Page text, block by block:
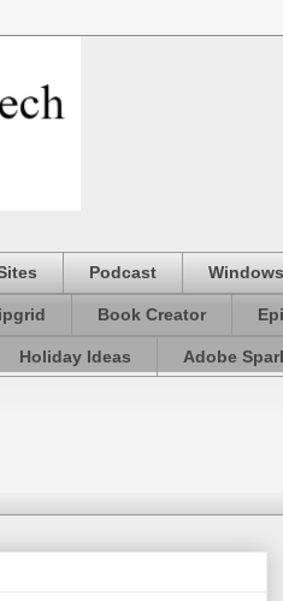
Podcast
Book Creator
Holiday Ideas Adobe